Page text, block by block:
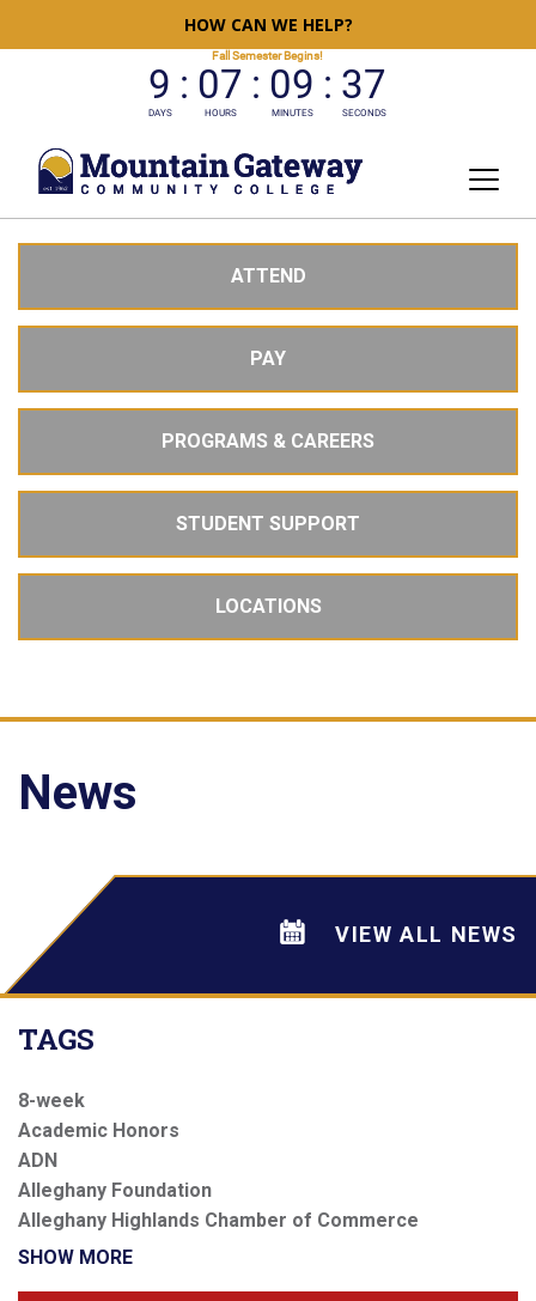
HOW CAN WE HELP?
ATTEND
PAY
PROGRAMS & CAREERS
STUDENT SUPPORT
LOCATIONS
News
VIEW ALL NEWS
TAGS
8-week
Academic Honors
ADN
Alleghany Foundation
Alleghany Highlands Chamber of Commerce
SHOW MORE